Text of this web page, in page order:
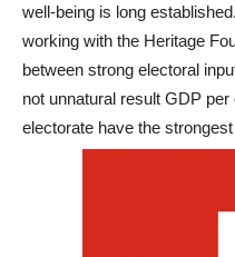
well-being is long
working with the Heritage
between strong electoral
not unnatural result GDP
electorate have the